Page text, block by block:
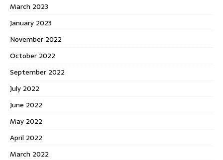
March 2023
January 2023
November 2022
October 2022
September 2022
July 2022
June 2022
May 2022
April 2022
March 2022